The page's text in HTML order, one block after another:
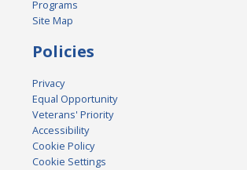
Programs
Site Map
Policies
Privacy
Equal Opportunity
Veterans' Priority
Accessibility
Cookie Policy
Cookie Settings